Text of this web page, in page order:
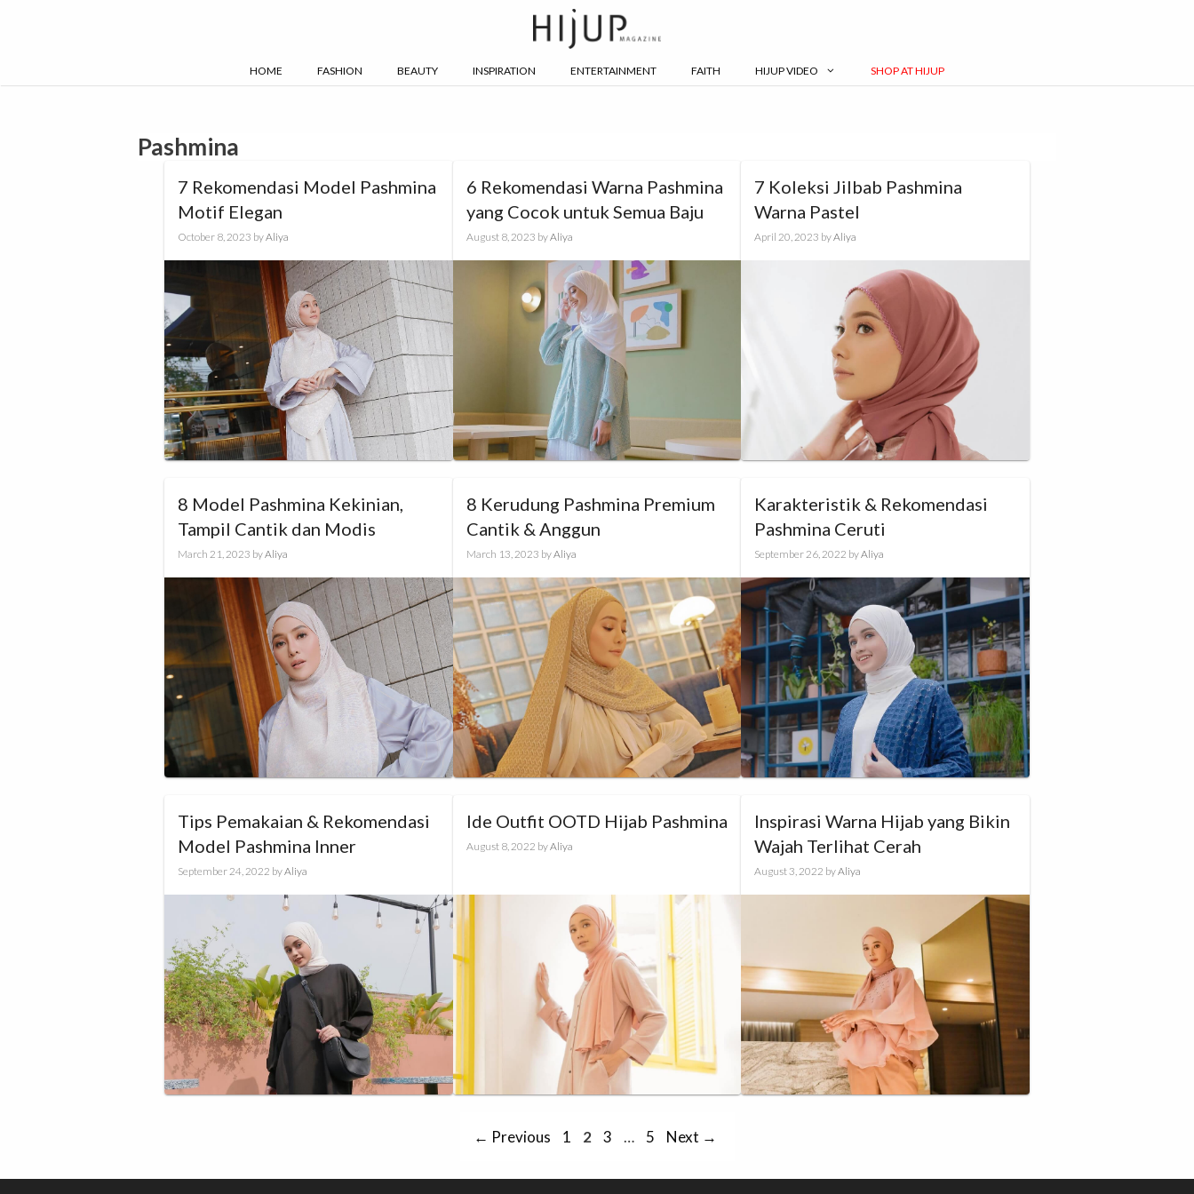
HOME FASHION BEAUTY INSPIRATION ENTERTAINMENT FAITH HIJUP VIDEO SHOP AT HIJUP
Pashmina
7 Rekomendasi Model Pashmina
Motif Elegan
October 8, 2023 byAliya
6 Rekomendasi Warna Pashmina
yang Cocok untuk Semua Baju
August 8, 2023 byAliya
7 Koleksi Jilbab Pashmina
Warna Pastel
April 20, 2023 byAliya
8 Model Pashmina Kekinian,
Tampil Cantik dan Modis
March 21, 2023 byAliya
8 Kerudung Pashmina Premium
Cantik & Anggun
March 13, 2023 byAliya
Karakteristik & Rekomendasi
Pashmina Ceruti
September 26, 2022 byAliya
Tips Pemakaian & Rekomendasi
Model Pashmina Inner
September 24, 2022 byAliya
Ide Outfit OOTD Hijab Pashmina
August 8, 2022 byAliya
Inspirasi Warna Hijab yang Bikin
Wajah Terlihat Cerah
August 3, 2022 byAliya
← Previous Page
1 Page
2 Page
3 … Page
5 Next →